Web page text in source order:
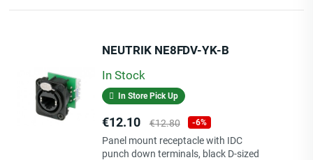
NEUTRIK NE8FDV-YK-B
In Stock
In Store Pick Up
Price
€12.10 Regular
price
€12.80 -6%
Panel mount receptacle with IDC
punch down terminals, black D-sized